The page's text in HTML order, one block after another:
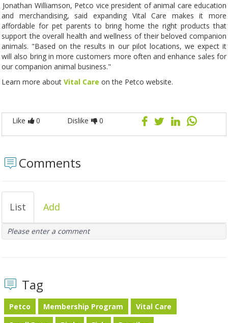
Jonathan Williamson, Petco vice president of animal care education
and merchandising, said expanding Vital Care makes it more
affordable for pet parents to bring home the right products that
support the overall health and wellness of their beloved companion
animals. "Based on the results in our pilot locations, we expect it
will also bring in more customers more often and enhance sales for
our companion animal business."
Learn more about Vital Care on the Petco website.
Like 0 Dislike 0
Comments
List Add
Please enter a comment
Tag
Petco Membership Program
Vital Care